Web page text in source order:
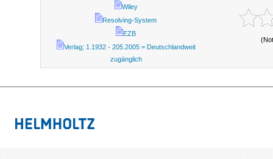
Wiley
Resolving-System
EZB
Verlag; 1.1932 - 205.2005 = Deutschlandweit
zugänglich